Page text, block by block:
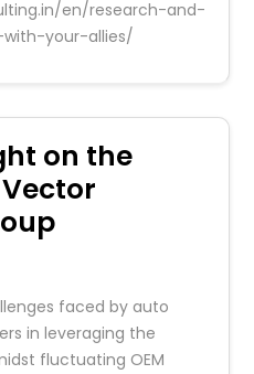
en/research-and-
your-allies/
on the
faced by auto
in leveraging the
fluctuating OEM